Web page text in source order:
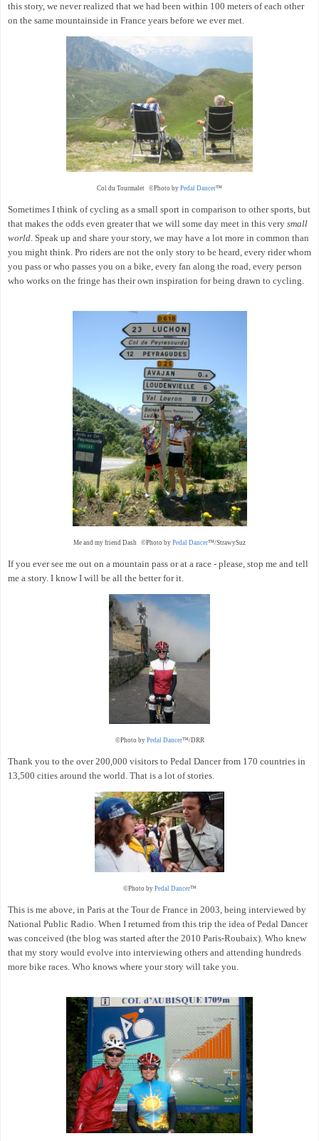
this story, we never realized that we had been within 100 meters of each other
on the same mountainside in France years before we ever met.
Col du Tourmalet ©Photo by Pedal Dancer™
Sometimes I think of cycling as a small sport in comparison to other sports, but
that makes the odds even greater that we will some day meet in this very small
world. Speak up and share your story, we may have a lot more in common than
you might think. Pro riders are not the only story to be heard, every rider whom
you pass or who passes you on a bike, every fan along the road, every person
who works on the fringe has their own inspiration for being drawn to cycling.
Me and my friend Dash ©Photo by Pedal Dancer™/StrawySuz
If you ever see me out on a mountain pass or at a race - please, stop me and tell
me a story. I know I will be all the better for it.
©Photo by Pedal Dancer™/DRR
Thank you to the over 200,000 visitors to Pedal Dancer from 170 countries in
13,500 cities around the world. That is a lot of stories.
©Photo by Pedal Dancer™
This is me above, in Paris at the Tour de France in 2003, being interviewed by
National Public Radio. When I returned from this trip the idea of Pedal Dancer
was conceived (the blog was started after the 2010 Paris-Roubaix). Who knew
that my story would evolve into interviewing others and attending hundreds
more bike races. Who knows where your story will take you.